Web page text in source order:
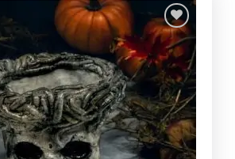
Add to
Wishlist